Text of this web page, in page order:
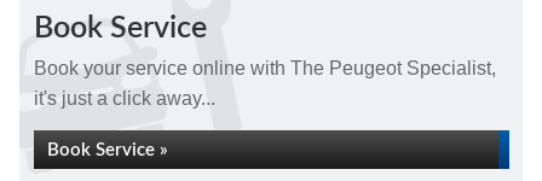
Book Service
Book your service online with The Peugeot Specialist,
it's just a click away...
Book Service »